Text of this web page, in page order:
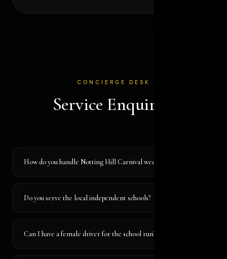
CONCIERGE DESK
Service Enquiries
How do you handle Notting Hill Carnival weekend?
Do you serve the local independent schools?
Can I have a female driver for the school run?